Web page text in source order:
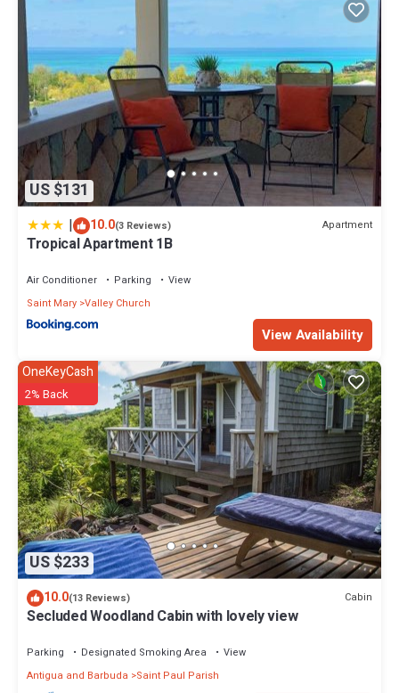
US $131
| 10.0(3 Reviews) Apartment
Tropical Apartment 1B
Air Conditioner Parking
View
Saint Mary Valley Church
View Availability
US $233
OneKeyCash
2% Back
10.0(13 Reviews) Cabin
Secluded Woodland Cabin with lovely view
Parking Designated Smoking Area
View
Antigua and Barbuda
Saint Paul Parish